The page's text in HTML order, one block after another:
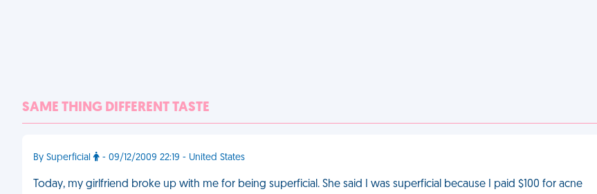
SAME THING DIFFERENT TASTE
By Superficial - 09/12/2009 22:19 - United States
Today, my girlfriend broke up with me for being superficial. She said I was superficial because I paid $100 for acne